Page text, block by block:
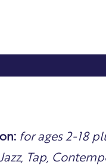
for ages 2-18
Tap,